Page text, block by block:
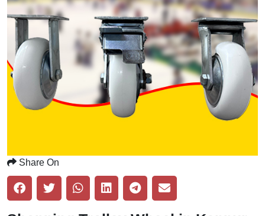
Share On